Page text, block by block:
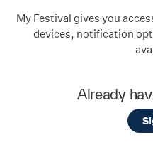
My Festival gives you
devices, notification
Already